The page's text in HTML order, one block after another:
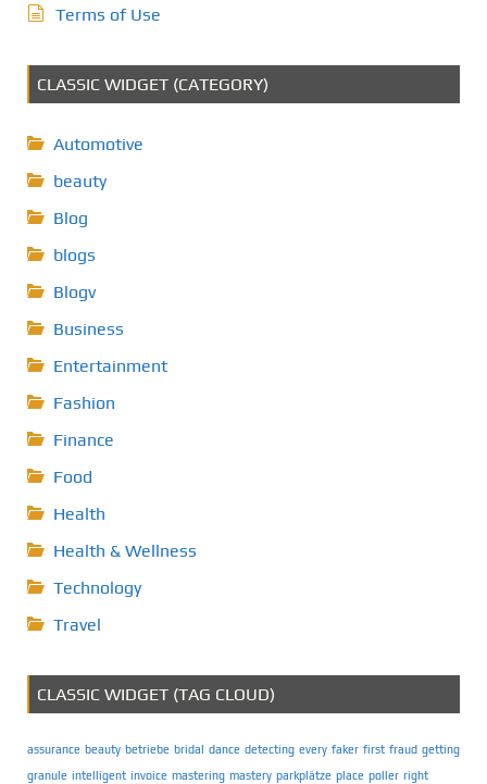
Terms of Use
CLASSIC WIDGET (CATEGORY)
Automotive
beauty
Blog
blogs
Blogv
Business
Entertainment
Fashion
Finance
Food
Health
Health & Wellness
Technology
Travel
CLASSIC WIDGET (TAG CLOUD)
assurance beauty betriebe bridal dance detecting every faker first fraud getting
granule intelligent invoice mastering mastery parkplätze place poller right